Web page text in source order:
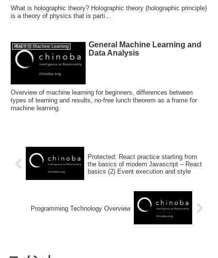
What is holographic theory? Holographic theory (holographic principle)
is a theory of physics that is parti...
機械学習:Machine Learning
General Machine Learning and
Data Analysis
Overview of machine learning for beginners, differences between
types of learning and results, no-free lunch theorem as a frame for
machine learning.
Protected: React practice starting from
the basics of modern Javascript – React
basics (2) Event execution and style
Programming Technology Overview